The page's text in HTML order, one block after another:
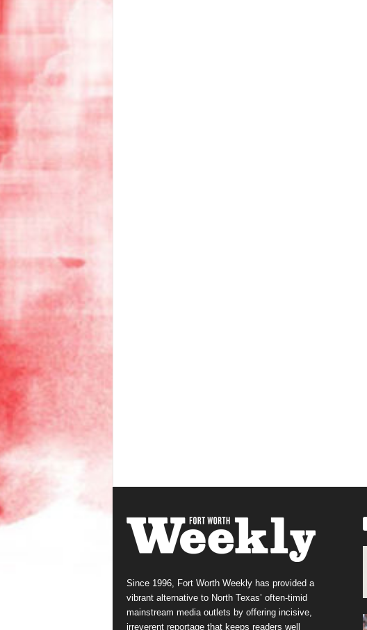
Since 1996, Fort Worth Weekly has provided a
vibrant alternative to North Texas’ often-timid
mainstream media outlets by offering incisive,
irreverent reportage that keeps readers well